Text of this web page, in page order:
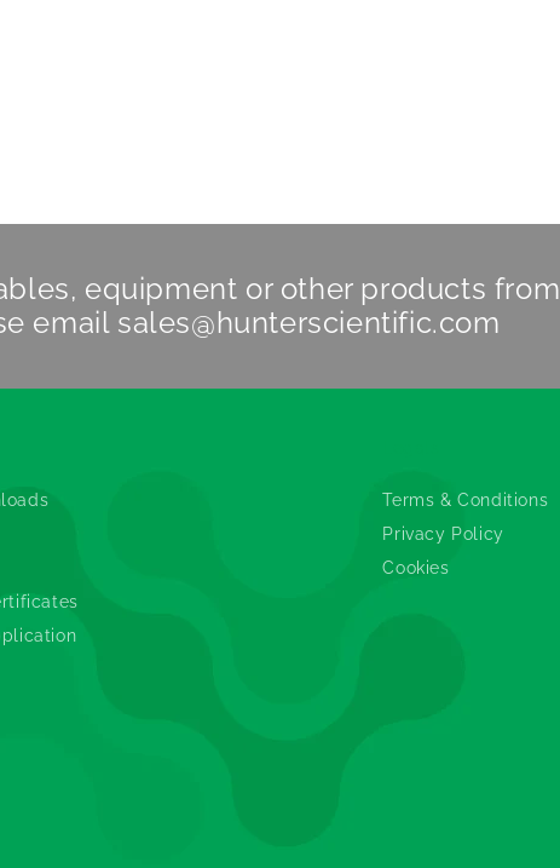
equipment or other products from
email sales@hunterscientific.com
Terms & Conditions
Privacy Policy
Cookies